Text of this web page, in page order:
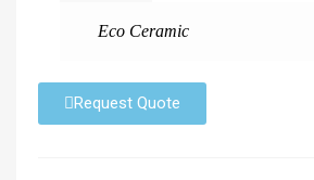
Eco Ceramic
Request Quote